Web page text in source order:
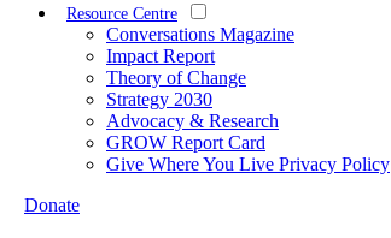
Resource Centre
Conversations Magazine
Impact Report
Theory of Change
Strategy 2030
Advocacy & Research
GROW Report Card
Give Where You Live Privacy Policy
Donate